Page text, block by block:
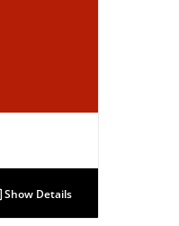
Show Details